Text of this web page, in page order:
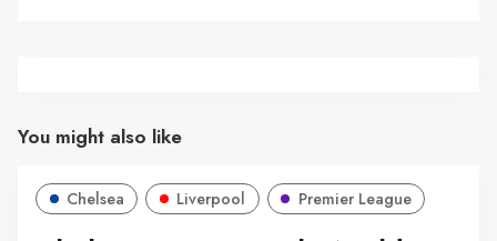
You might also like
Chelsea Liverpool Premier League